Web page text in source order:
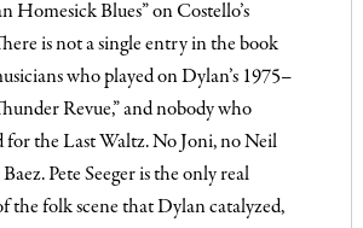
Homesick Blues” on Costello’s
is not a single entry in the book
who played on Dylan’s 1975–
Revue,” and nobody who
for the Last Waltz. No Joni, no Neil
Pete Seeger is the only real
the folk scene that Dylan catalyzed,